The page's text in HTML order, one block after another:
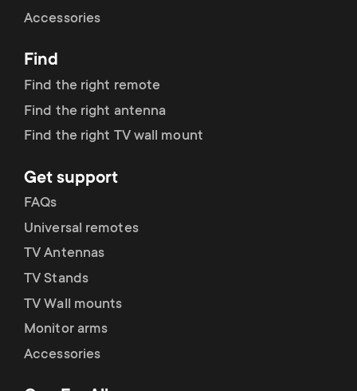
r
y
r
o
d
u
c
o
n
d
a
r
y
s
u
p
p
Accessories
Find
Find the right remote
Find the right antenna
Find the right TV wall mount
Get support
FAQs
Universal remotes
TV Antennas
TV Stands
TV Wall mounts
Monitor arms
Accessories